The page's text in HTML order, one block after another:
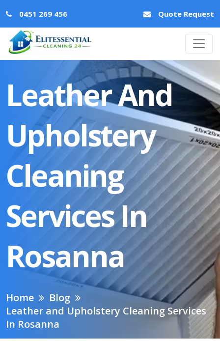
0451 269 456 Quote Request
Leather And
Upholstery
Cleaning
Services In
Rosanna
Home
Blog
Leather and Upholstery Cleaning Services
In Rosanna